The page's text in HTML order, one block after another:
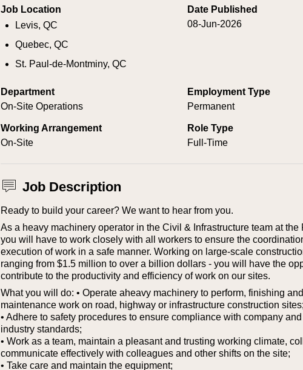
Job Location
Levis, QC
Quebec, QC
St. Paul-de-Montminy, QC
Date Published
08-Jun-2026
Department
On-Site Operations
Employment Type
Permanent
Working Arrangement
On-Site
Role Type
Full-Time
Job Description
Ready to build your career? We want to hear from you.
As a heavy machinery operator in the Civil & Infrastructure team at the
you will have to work closely with all workers to ensure the
execution of work in a safe manner. Working on large-scale
ranging from $1.5 million to over a billion dollars - you will have the
contribute to the productivity and efficiency of work on our sites.
What you will do: • Operate aheavy machinery to perform, finishing and
maintenance work on road, highway or infrastructure construction sites;
• Adhere to safety procedures to ensure compliance with company
industry standards;
• Work as a team, maintain a pleasant and trusting working climate,
communicate effectively with colleagues and other shifts on the site;
• Take care and maintain the equipment;